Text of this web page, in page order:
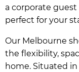
a corporate guest
perfect for your
Our Melbourne
the flexibility,
home. Situated